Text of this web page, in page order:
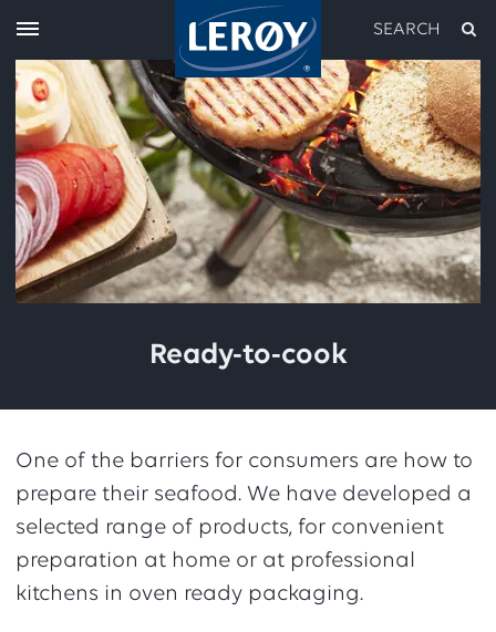
SEARCH
Ready-to-cook
One of the barriers for consumers are how to
prepare their seafood. We have developed a
selected range of products, for convenient
preparation at home or at professional
kitchens in oven ready packaging.